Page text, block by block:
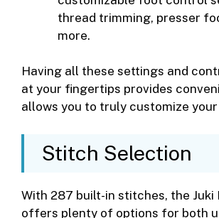
thread trimming, presser
more.
Having all these settings and
at your fingertips provides
allows you to truly customize your
Stitch Selection
With 287 built-in stitches, the Juki
offers plenty of options for both